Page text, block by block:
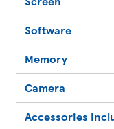
Software
Memory
Camera
Accessories